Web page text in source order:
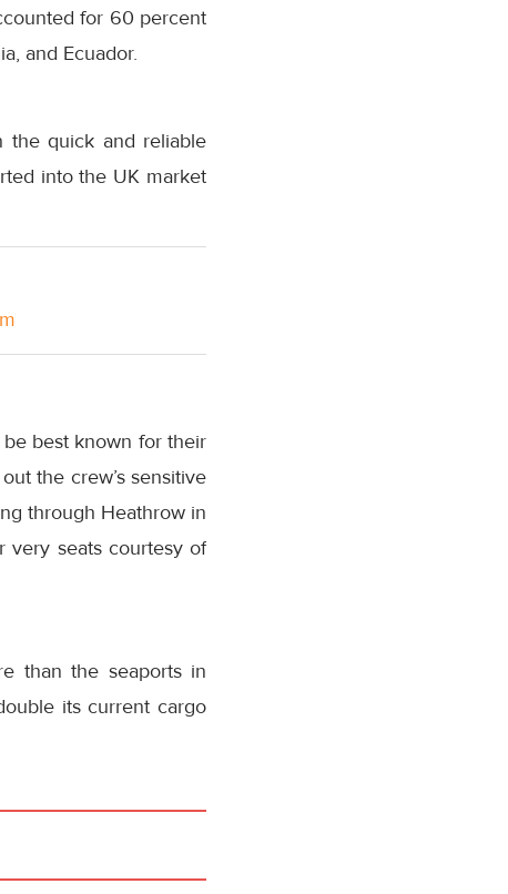
for 60 percent
and Ecuador.
the quick and reliable
into the UK market
be best known for their
the crew’s sensitive
through Heathrow in
very seats courtesy of
than the seaports in
its current cargo